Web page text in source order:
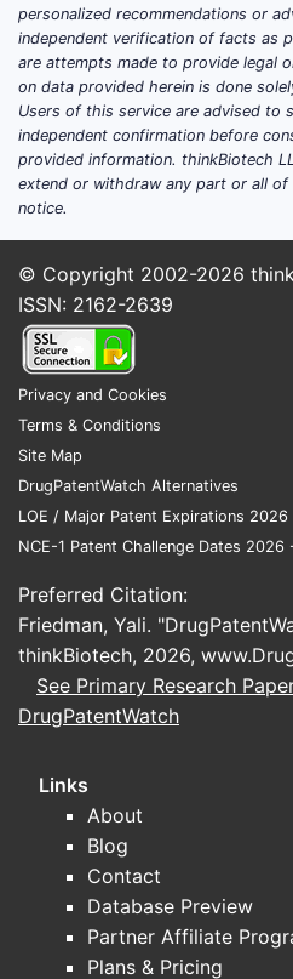
personalized recommendations or
independent verification of facts as
are attempts made to provide legal
on data provided herein is done
Users of this service are advised to
independent confirmation before
provided information. thinkBiotech
extend or withdraw any part or all
notice.
© Copyright 2002-2026
ISSN: 2162-2639
Privacy and Cookies
Terms & Conditions
Site Map
DrugPatentWatch Alternatives
LOE / Major Patent Expirations
NCE-1 Patent Challenge Dates 2026
Preferred Citation:
Friedman, Yali.
thinkBiotech, 2026,
See Primary Research
DrugPatentWatch
Links
About
Blog
Contact
Database Preview
Partner Affiliate
Plans & Pricing